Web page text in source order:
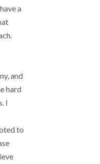
a
and
hard
I
to